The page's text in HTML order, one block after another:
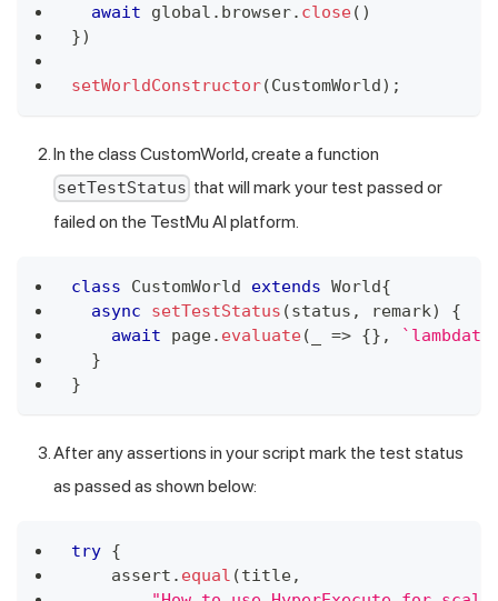
await global . browser. close( )
})
setWorldConstructor(CustomWorld) ;
In the class CustomWorld, create a function
setTestStatus that will mark your test passed or
failed on the TestMu AI platform.
class CustomWorld extends World{
async
setTestStatus (status , remark)
{
await page. evaluate( => {} , `
}
}
After any assertions in your script mark the test status
as passed as shown below:
try {
    assert
. equal (title,